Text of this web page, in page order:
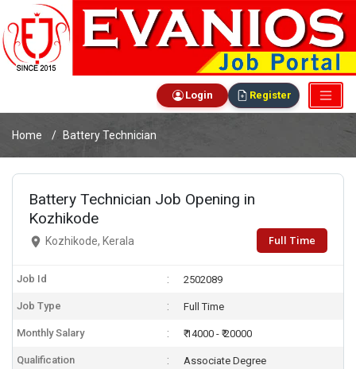
Login Register
Home Battery Technician
Battery Technician Job Opening in
Kozhikode
Kozhikode, Kerala Full Time
Job Id 2502089
Job Type Full Time
Monthly Salary ₹ 14000 - ₹ 20000
Qualification Associate Degree